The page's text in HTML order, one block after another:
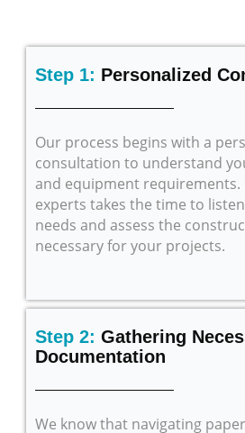
Step 1: Personalized
Our process begins with a
consultation to understand
and equipment requirements.
experts takes the time to
needs and assess the
necessary for your projects.
Step 2:Gathering
Documentation
We know that navigating